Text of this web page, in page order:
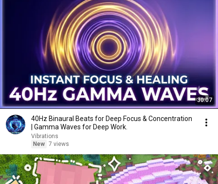
30:07
40Hz Binaural Beats for Deep Focus & Concentration
| Gamma Waves for Deep Work.
Vibrations
New 7 views